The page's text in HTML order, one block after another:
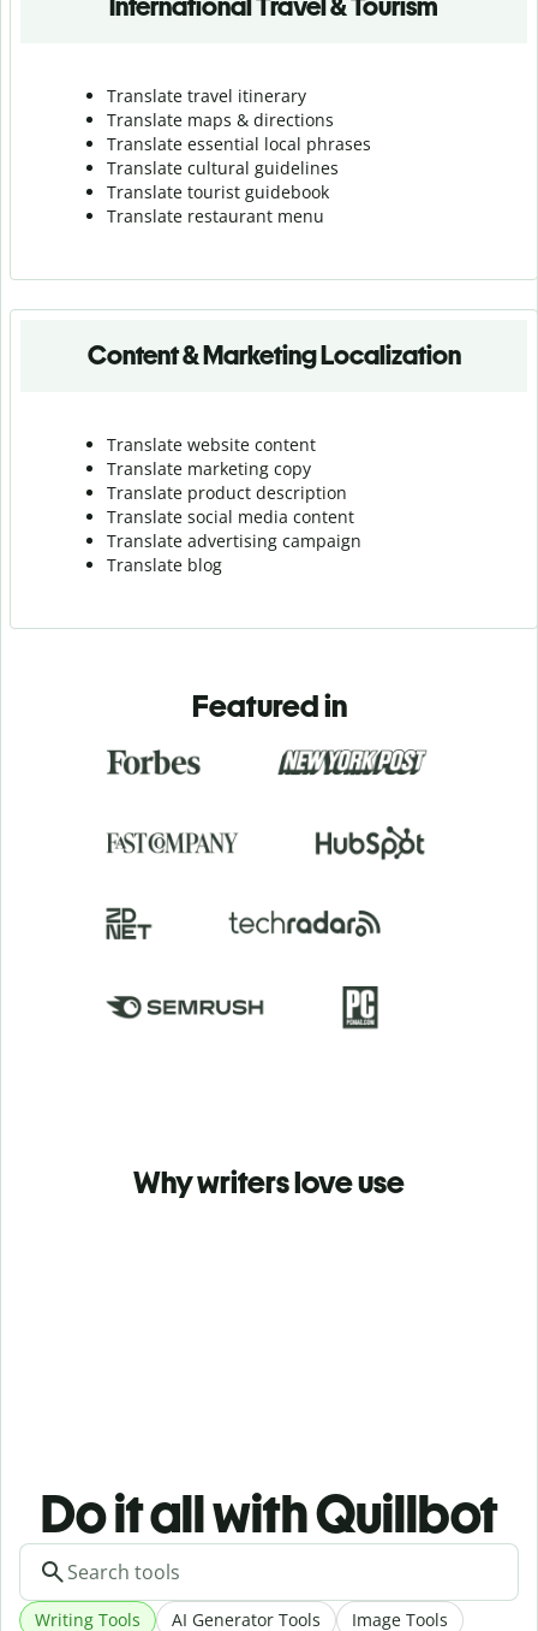
Translate travel itinerary
Translate maps & directions
Translate essential local phrases
Translate cultural guidelines
Translate tourist guidebook
Translate restaurant menu
Content & Marketing Localization
Translate website content
Translate marketing copy
Translate product description
Translate social media content
Translate advertising campaign
Translate blog
Featured in
Why writers love use
Do it all with Quillbot
Writing Tools AI Generator Tools Image Tools